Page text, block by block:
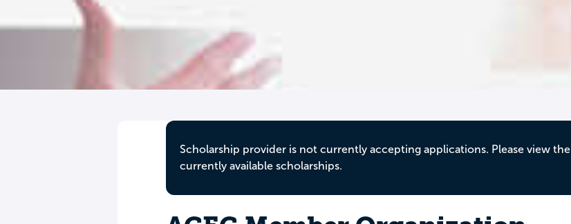
Scholarship provider is not currently accepting applications. Please view the
currently available scholarships.